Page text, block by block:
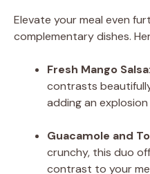
Elevate your meal even
complementary dishes.
Fresh Mango Salsa
contrasts
adding an
Guacamole and
crunchy, this duo
contrast to your